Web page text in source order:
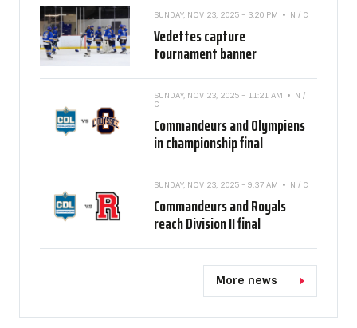
SUNDAY, NOV 23, 2025 - 3:20 PM N / C
Vedettes capture
tournament banner
SUNDAY, NOV 23, 2025 - 11:21 AM
N /
C
Commandeurs and Olympiens
in championship final
SUNDAY, NOV 23, 2025 - 9:37 AM N / C
Commandeurs and Royals
reach Division II final
More news